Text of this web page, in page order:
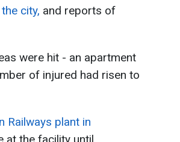
city, and reports of
were hit - an apartment
of injured had risen to
Railways plant in